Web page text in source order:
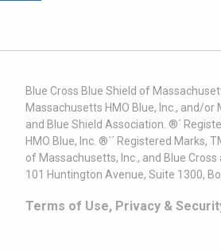
Blue Cross Blue Shield of
Massachusetts HMO Blue, Inc., and/
and Blue Shield Association. ®´
HMO Blue, Inc. ®´´ Registered
of Massachusetts, Inc., and Blue
101 Huntington Avenue, Suite 1300,
Terms of Use, Privacy &